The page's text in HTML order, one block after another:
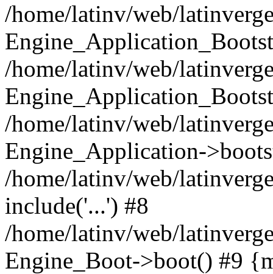
/home/latinv/web/
/home/latinv/web/
/home/latinv/web/
Engine_Application-
/home/latinv/web/
include('...') #8
/home/latinv/web/
Engine_Boot->boot() #9